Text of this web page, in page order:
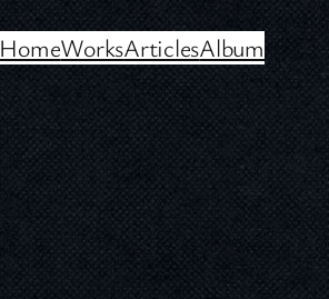
HomeWorksArticlesAlbum